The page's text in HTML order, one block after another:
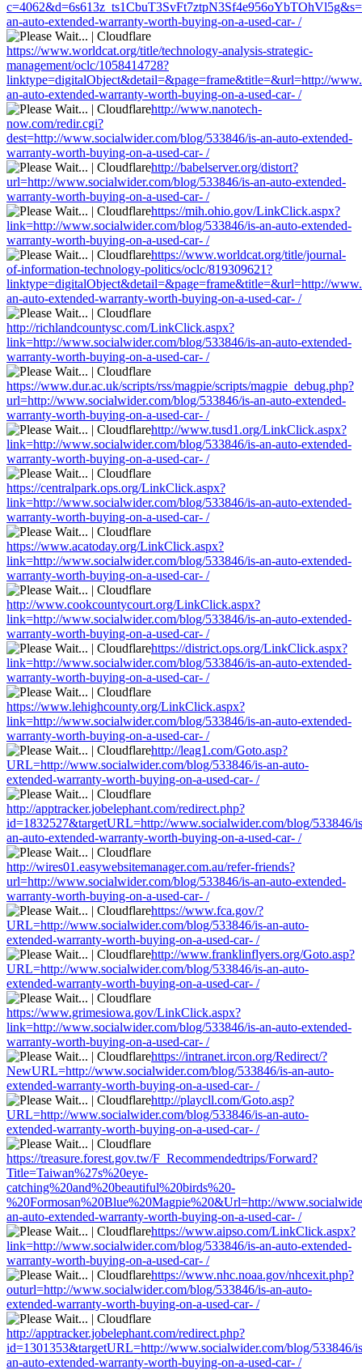
an-auto-extended-warranty-worth-buying-on-a-used-car- /
https://www.worldcat.org/title/technology-analysis-strategic-
management/oclc/1058414728?
linktype=digitalObject&detail=&page=frame&title=&url=http://
an-auto-extended-warranty-worth-buying-on-a-used-car- /
http://www.nanotech-
now.com/redir.cgi?
dest=http://www.socialwider.com/blog/533846/is-an-auto-extended-
warranty-worth-buying-on-a-used-car- /
http://babelserver.org/distort?
url=http://www.socialwider.com/blog/533846/is-an-auto-extended-
warranty-worth-buying-on-a-used-car- /
https://mih.ohio.gov/LinkClick.aspx?
link=http://www.socialwider.com/blog/533846/is-an-auto-extended-
warranty-worth-buying-on-a-used-car- /
https://www.worldcat.org/title/journal-
of-information-technology-politics/oclc/819309621?
linktype=digitalObject&detail=&page=frame&title=&url=http://
an-auto-extended-warranty-worth-buying-on-a-used-car- /
http://richlandcountysc.com/LinkClick.aspx?
link=http://www.socialwider.com/blog/533846/is-an-auto-extended-
warranty-worth-buying-on-a-used-car- /
https://www.dur.ac.uk/scripts/rss/magpie/scripts/magpie_debug.php?
url=http://www.socialwider.com/blog/533846/is-an-auto-extended-
warranty-worth-buying-on-a-used-car- /
http://www.tusd1.org/LinkClick.aspx?
link=http://www.socialwider.com/blog/533846/is-an-auto-extended-
warranty-worth-buying-on-a-used-car- /
https://centralpark.ops.org/LinkClick.aspx?
link=http://www.socialwider.com/blog/533846/is-an-auto-extended-
warranty-worth-buying-on-a-used-car- /
https://www.acatoday.org/LinkClick.aspx?
link=http://www.socialwider.com/blog/533846/is-an-auto-extended-
warranty-worth-buying-on-a-used-car- /
http://www.cookcountycourt.org/LinkClick.aspx?
link=http://www.socialwider.com/blog/533846/is-an-auto-extended-
warranty-worth-buying-on-a-used-car- /
https://district.ops.org/LinkClick.aspx?
link=http://www.socialwider.com/blog/533846/is-an-auto-extended-
warranty-worth-buying-on-a-used-car- /
https://www.lehighcounty.org/LinkClick.aspx?
link=http://www.socialwider.com/blog/533846/is-an-auto-extended-
warranty-worth-buying-on-a-used-car- /
http://leag1.com/Goto.asp?
URL=http://www.socialwider.com/blog/533846/is-an-auto-
extended-warranty-worth-buying-on-a-used-car- /
http://apptracker.jobelephant.com/redirect.php?
id=1832527&targetURL=http://www.socialwider.com/blog/533846/
an-auto-extended-warranty-worth-buying-on-a-used-car- /
http://wires01.easywebsitemanager.com.au/refer-friends?
url=http://www.socialwider.com/blog/533846/is-an-auto-extended-
warranty-worth-buying-on-a-used-car- /
https://www.fca.gov/?
URL=http://www.socialwider.com/blog/533846/is-an-auto-
extended-warranty-worth-buying-on-a-used-car- /
http://www.franklinflyers.org/Goto.asp?
URL=http://www.socialwider.com/blog/533846/is-an-auto-
extended-warranty-worth-buying-on-a-used-car- /
https://www.grimesiowa.gov/LinkClick.aspx?
link=http://www.socialwider.com/blog/533846/is-an-auto-extended-
warranty-worth-buying-on-a-used-car- /
https://intranet.ircon.org/Redirect/?
NewURL=http://www.socialwider.com/blog/533846/is-an-auto-
extended-warranty-worth-buying-on-a-used-car- /
http://playcll.com/Goto.asp?
URL=http://www.socialwider.com/blog/533846/is-an-auto-
extended-warranty-worth-buying-on-a-used-car- /
https://treasure.forest.gov.tw/F_Recommendedtrips/Forward?
Title=Taiwan%27s%20eye-
catching%20and%20beautiful%20birds%20-
%20Formosan%20Blue%20Magpie%20&Url=http://
an-auto-extended-warranty-worth-buying-on-a-used-car- /
https://www.aipso.com/LinkClick.aspx?
link=http://www.socialwider.com/blog/533846/is-an-auto-extended-
warranty-worth-buying-on-a-used-car- /
https://www.nhc.noaa.gov/nhcexit.php?
outurl=http://www.socialwider.com/blog/533846/is-an-auto-
extended-warranty-worth-buying-on-a-used-car- /
http://apptracker.jobelephant.com/redirect.php?
id=1301353&targetURL=http://www.socialwider.com/blog/533846/
an-auto-extended-warranty-worth-buying-on-a-used-car- /